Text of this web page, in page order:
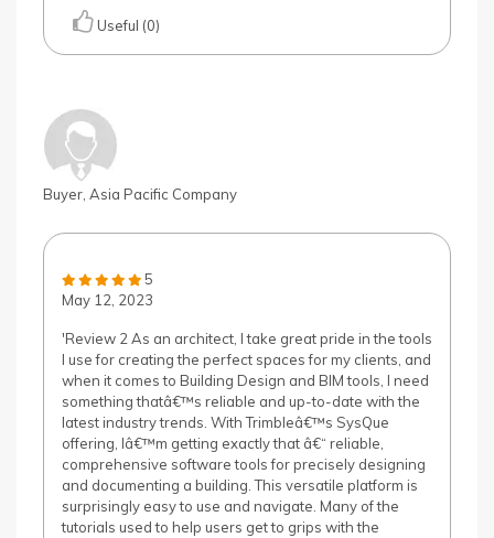
Useful (0)
Buyer, Asia Pacific Company
5
May 12, 2023
'Review 2 As an architect, I take great pride in the tools
I use for creating the perfect spaces for my clients, and
when it comes to Building Design and BIM tools, I need
something thatâ€™s reliable and up-to-date with the
latest industry trends. With Trimbleâ€™s SysQue
offering, Iâ€™m getting exactly that â€“ reliable,
comprehensive software tools for precisely designing
and documenting a building. This versatile platform is
surprisingly easy to use and navigate. Many of the
tutorials used to help users get to grips with the